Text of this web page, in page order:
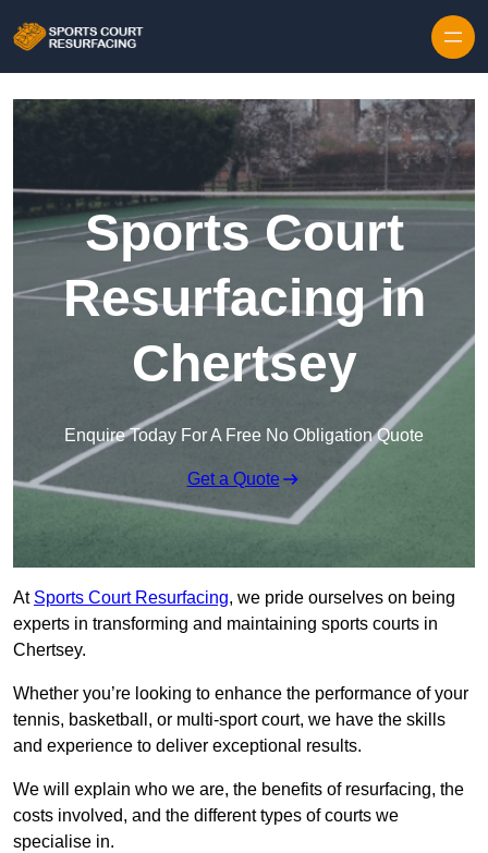
Sports Court
Resurfacing in
Chertsey
Enquire Today For A Free No Obligation Quote
Get a Quote
At Sports Court Resurfacing, we pride ourselves on being
experts in transforming and maintaining sports courts in
Chertsey.
Whether you’re looking to enhance the performance of your
tennis, basketball, or multi-sport court, we have the skills
and experience to deliver exceptional results.
We will explain who we are, the benefits of resurfacing, the
costs involved, and the different types of courts we
specialise in.